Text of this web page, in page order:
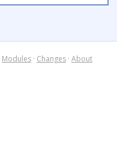
Modules · Changes · About